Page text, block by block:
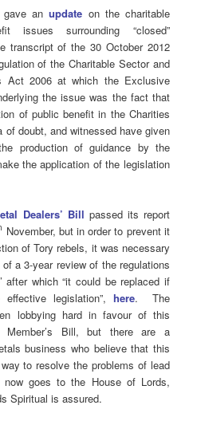
gave anupdate on the charitable
issues surrounding “closed”
transcript of the 30 October 2012
of the Charitable Sector and
Act 2006 at which the Exclusive
the issue was the fact that
of public benefit in the Charities
of doubt, and witnessed have given
production of guidance by the
the application of the legislation
Dealers’ Bill passed its report
November, but in order to prevent it
of Tory rebels, it was necessary
a 3-year review of the regulations
after which “it could be replaced if
legislation”, here. The
lobbying hard in favour of this
Member’s Bill, but there are a
business who believe that this
to resolve the problems of lead
goes to the House of Lords,
Spiritual is assured.